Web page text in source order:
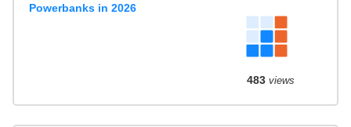
Powerbanks in 2026
483views